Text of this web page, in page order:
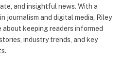
and insightful news. With a
journalism and digital media, Riley
about keeping readers informed
industry trends, and key